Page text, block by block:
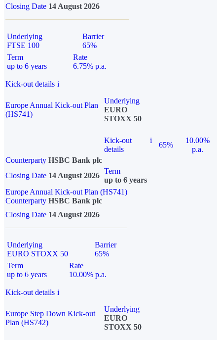
Closing Date 14 August 2026
Underlying
FTSE 100
Barrier
65%
Term
up to 6 years
Rate
6.75% p.a.
Kick-out details i
Europe Annual Kick-out Plan
(HS741)
Underlying
EURO
STOXX 50
Kick-out
details
i
65%
10.00%
p.a.
Counterparty HSBC Bank plc
Closing Date 14 August 2026
Term
up to 6 years
Europe Annual Kick-out Plan (HS741)
Counterparty HSBC Bank plc
Closing Date 14 August 2026
Underlying
EURO STOXX 50
Barrier
65%
Term
up to 6 years
Rate
10.00% p.a.
Kick-out details i
Europe Step Down Kick-out
Plan (HS742)
Underlying
EURO
STOXX 50